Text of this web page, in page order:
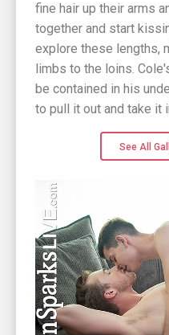
fine hair up their arms
together and start
explore these lengths,
limbs to the loins.
be contained in his
to pull it out and take it
See All